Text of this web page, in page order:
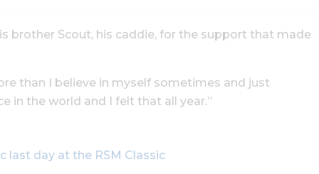
brother Scout, his caddie, for the support that made
than I believe in myself sometimes and just
in the world and I felt that all year.”
last day at the RSM Classic